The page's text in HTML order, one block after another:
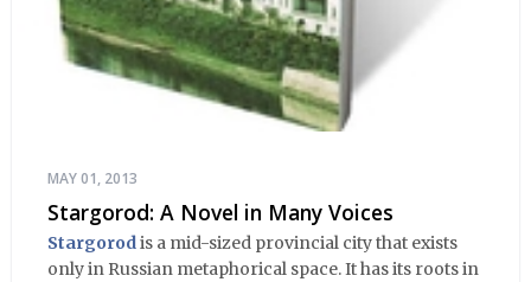
MAY 01, 2013
Stargorod: A Novel in Many Voices
Stargorodis a mid-sized provincial city that exists
only in Russian metaphorical space. It has its roots in